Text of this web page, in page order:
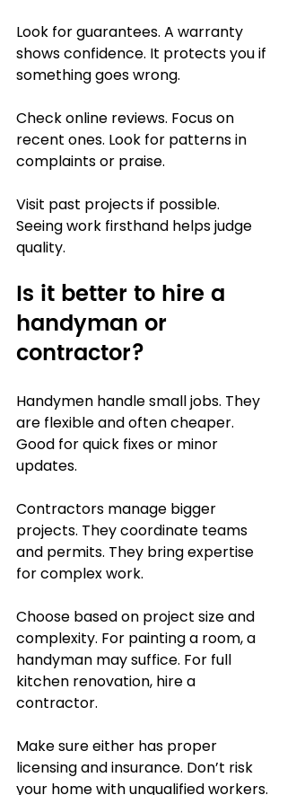
Look for guarantees. A warranty
shows confidence. It protects you if
something goes wrong.
Check online reviews. Focus on
recent ones. Look for patterns in
complaints or praise.
Visit past projects if possible.
Seeing work firsthand helps judge
quality.
Is it better to hire a
handyman or
contractor?
Handymen handle small jobs. They
are flexible and often cheaper.
Good for quick fixes or minor
updates.
Contractors manage bigger
projects. They coordinate teams
and permits. They bring expertise
for complex work.
Choose based on project size and
complexity. For painting a room, a
handyman may suffice. For full
kitchen renovation, hire a
contractor.
Make sure either has proper
licensing and insurance. Don’t risk
your home with unqualified workers.